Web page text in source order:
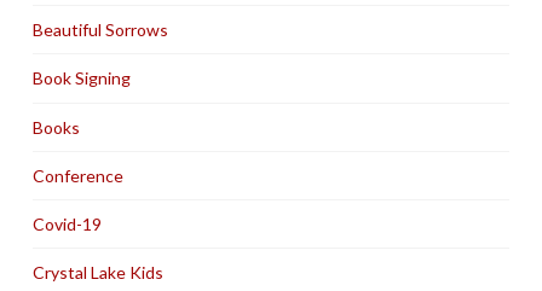
Beautiful Sorrows
Book Signing
Books
Conference
Covid-19
Crystal Lake Kids